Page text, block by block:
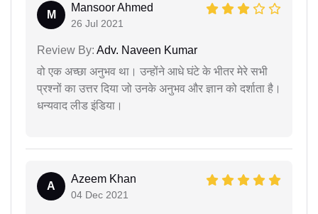
M
Mansoor Ahmed
26 Jul 2021
Review By: Adv. Naveen Kumar
वो एक अच्छा अनुभव था। उन्होंने आधे घंटे के भीतर मेरे सभी
प्रश्नों का उत्तर दिया जो उनके अनुभव और ज्ञान को दर्शाता है।
धन्यवाद लीड इंडिया।
A
Azeem Khan
04 Dec 2021